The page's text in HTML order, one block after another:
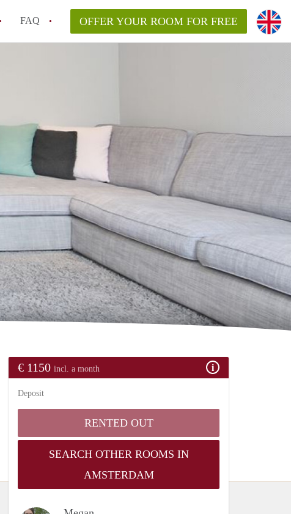
FAQ OFFER YOUR ROOM FOR FREE
€ 1150 incl. a month
Deposit
RENTED OUT
SEARCH OTHER ROOMS IN
AMSTERDAM